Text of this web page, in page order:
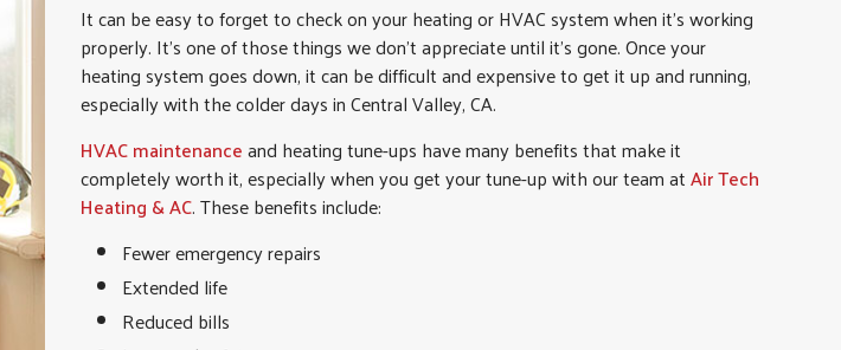
It can be easy to forget to check on your heating or HVAC system when it’s working
properly. It’s one of those things we don’t appreciate until it’s gone. Once your
heating system goes down, it can be difficult and expensive to get it up and running,
especially with the colder days in Central Valley, CA.
HVAC maintenanceand heating tune-ups have many benefits that make it
completely worth it, especially when you get your tune-up with our team atAir Tech
Heating & AC. These benefits include:
Fewer emergency repairs
Extended life
Reduced bills